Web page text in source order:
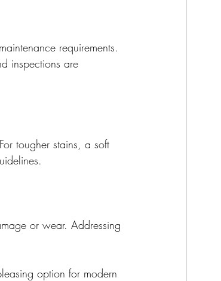
requirements.
inspections are
tougher stains, a soft
or wear. Addressing
option for modern